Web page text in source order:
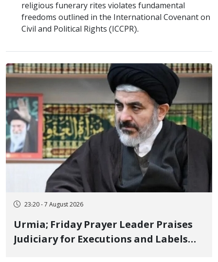
religious funerary rites violates fundamental
freedoms outlined in the International Covenant on
Civil and Political Rights (ICCPR).
23:20 - 7 August 2026
Urmia; Friday Prayer Leader Praises
Judiciary for Executions and Labels